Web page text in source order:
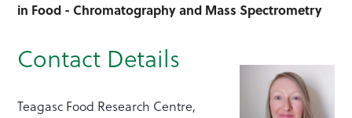
in Food - Chromatography and Mass Spectrometry
Contact Details
Teagasc Food Research Centre,